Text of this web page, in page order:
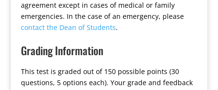
agreement except in cases of medical or family
emergencies. In the case of an emergency, please
contact the Dean of Students.
Grading Information
This test is graded out of 150 possible points (30
questions, 5 options each). Your grade and feedback